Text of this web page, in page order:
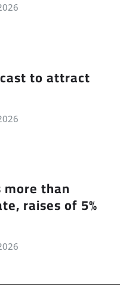
to attract
than
raises of 5%